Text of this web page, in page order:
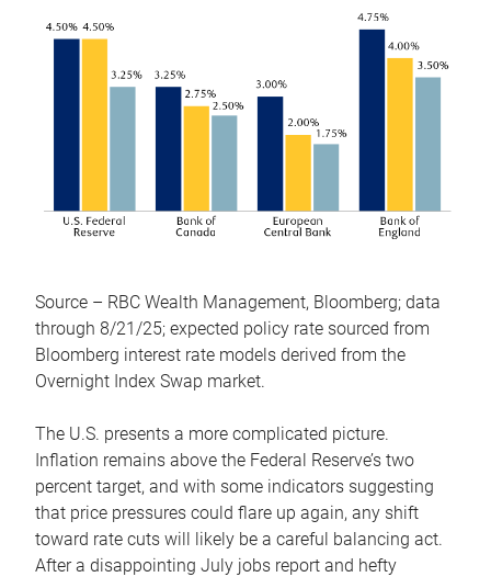
Source – RBC Wealth Management, Bloomberg; data
through 8/21/25; expected policy rate sourced from
Bloomberg interest rate models derived from the
Overnight Index Swap market.
The U.S. presents a more complicated picture.
Inflation remains above the Federal Reserve’s two
percent target, and with some indicators suggesting
that price pressures could flare up again, any shift
toward rate cuts will likely be a careful balancing act.
After a disappointing July jobs report and hefty